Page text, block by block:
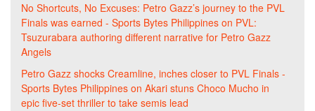
No Shortcuts, No Excuses: Petro Gazz’s journey to the PVL
Finals was earned - Sports Bytes Philippines on PVL:
Tsuzurabara authoring different narrative for Petro Gazz
Angels
Petro Gazz shocks Creamline, inches closer to PVL Finals -
Sports Bytes Philippines on Akari stuns Choco Mucho in
epic five-set thriller to take semis lead